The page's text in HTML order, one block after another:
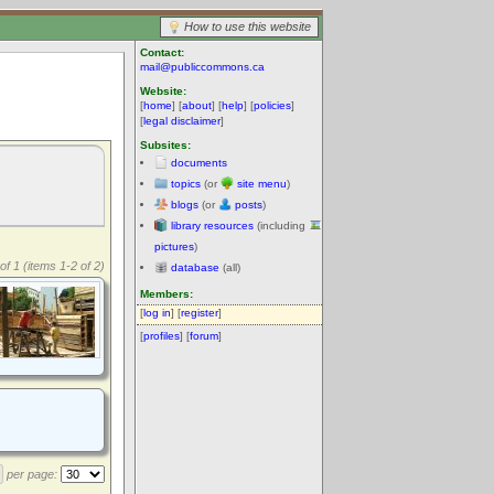
How to use this website
Contact:
mail@publiccommons.ca
Website:
[home] [about] [help] [policies]
[legal disclaimer]
Subsites:
documents
topics (or site menu)
blogs (or posts)
library resources (including
pictures)
database (all)
Members:
[log in] [register]
[profiles] [forum]
1 (items 1-2 of 2)
per page: